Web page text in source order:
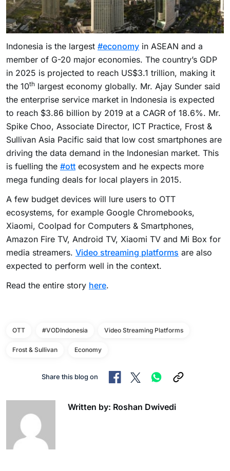
Indonesia is the largest #economy in ASEAN and a
member of G-20 major economies. The country’s GDP
in 2025 is projected to reach US$3.1 trillion, making it
the 10th largest economy globally. Mr. Ajay Sunder said
the enterprise service market in Indonesia is expected
to reach $3.86 billion by 2019 at a CAGR of 18.6%. Mr.
Spike Choo, Associate Director, ICT Practice, Frost &
Sullivan Asia Pacific said that low cost smartphones are
driving the data demand in the Indonesian market. This
is fuelling the #ott ecosystem and he expects more
mega funding deals for local players in 2015.
A few budget devices will lure users to OTT
ecosystems, for example Google Chromebooks,
Xiaomi, Coolpad for Computers & Smartphones,
Amazon Fire TV, Android TV, Xiaomi TV and Mi Box for
media streamers. Video streaming platforms are also
expected to perform well in the context.
Read the entire story here.
OTT #VODIndonesia Video Streaming Platforms
Frost & Sullivan Economy
Share this blog on
Written by: Roshan Dwivedi